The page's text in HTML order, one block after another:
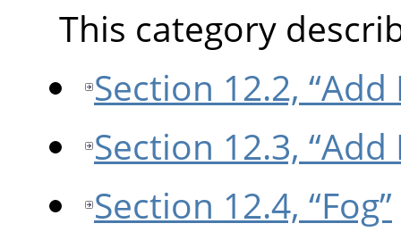
This category
Section 12.2, “Add
Section 12.3, “Add
Section 12.4, “Fog”